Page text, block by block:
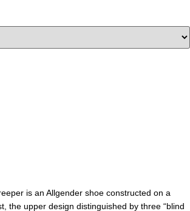
is an Allgender shoe constructed on a
the upper design distinguished by three “blind